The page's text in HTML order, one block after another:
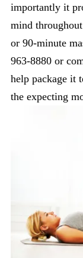
importantly it
mind
or 90-minute
963-8880 or
help package it
the expecting